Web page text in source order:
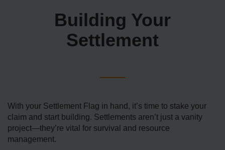
Building Your
Settlement
With your Settlement Flag in hand, it’s time to stake your
claim and start building. Settlements aren’t just a vanity
project—they’re vital for survival and resource
management.